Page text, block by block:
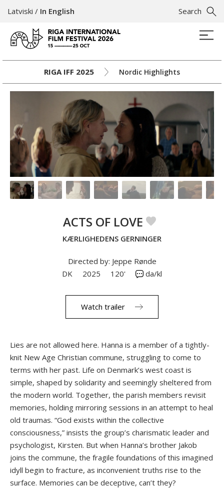
Search
Latviski / In English
RIGA IFF 2025 Nordic Highlights
ACTS OF LOVE
KÆRLIGHEDENS GERNINGER
Directed by: Jeppe Rønde
DK
2025 120' da/kl
Watch trailer
Lies are not allowed here. Hanna is a member of a tightly-
knit New Age Christian commune, struggling to come to
terms with her past. Life on Denmark’s west coast is
simple, shaped by solidarity and seemingly sheltered from
the modern world. Together, the parish members revisit
memories, holding mirroring sessions in an attempt to heal
old traumas. “God exists within the collective
consciousness,” insists the group’s charismatic leader and
psychologist, Kirsten. But when Hanna’s brother Jakob
joins the commune, the fragile foundations of this imagined
idyll begin to fracture, as inconvenient truths rise to the
surface. Memories can be deceptive, can’t they?